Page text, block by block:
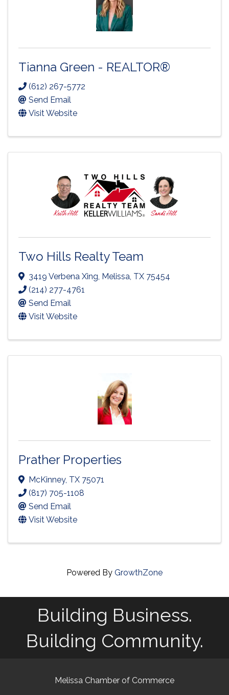
Tianna Green - REALTOR®
(612) 267-5772
Send Email
Visit Website
Two Hills Realty Team
3419 Verbena Xing, Melissa, TX 75454
(214) 277-4761
Send Email
Visit Website
Prather Properties
McKinney, TX 75071
(817) 705-1108
Send Email
Visit Website
Powered By GrowthZone
Building Business.
Building Community.
Melissa Chamber of Commerce